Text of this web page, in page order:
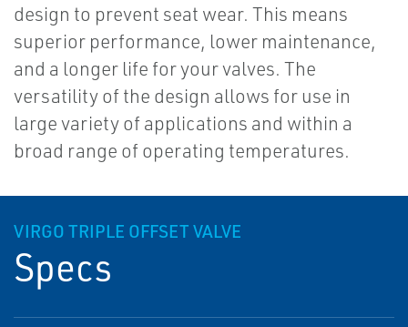
design to prevent seat wear. This means
superior performance, lower maintenance,
and a longer life for your valves. The
versatility of the design allows for use in
large variety of applications and within a
broad range of operating temperatures.
VIRGO TRIPLE OFFSET VALVE
Specs